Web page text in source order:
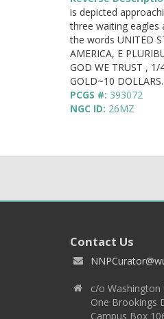
is depicted
three waiting eagles
the words UNITED
AMERICA, E
GOD WE TRUST , 1/
GOLD~10 DOLLARS.
PCGS #: 393072
NGC ID: 26MZ
Contact Us
c/o Washington
One Brookings
Campus Box